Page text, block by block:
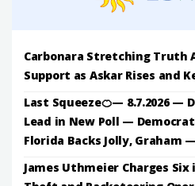
Carbonara Stretching Truth
Support as Askar Rises and
Last Squeeze🍊— 8.7.2026 —
Lead in New Poll —
Florida Backs Jolly, Graham
James Uthmeier Charges